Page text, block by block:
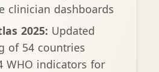
clinician dashboards
2025: Updated
of 54 countries
WHO indicators for